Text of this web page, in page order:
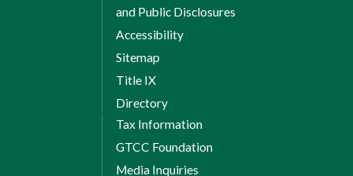
and Public Disclosures
Accessibility
Sitemap
Title IX
Directory
Tax Information
GTCC Foundation
Media Inquiries